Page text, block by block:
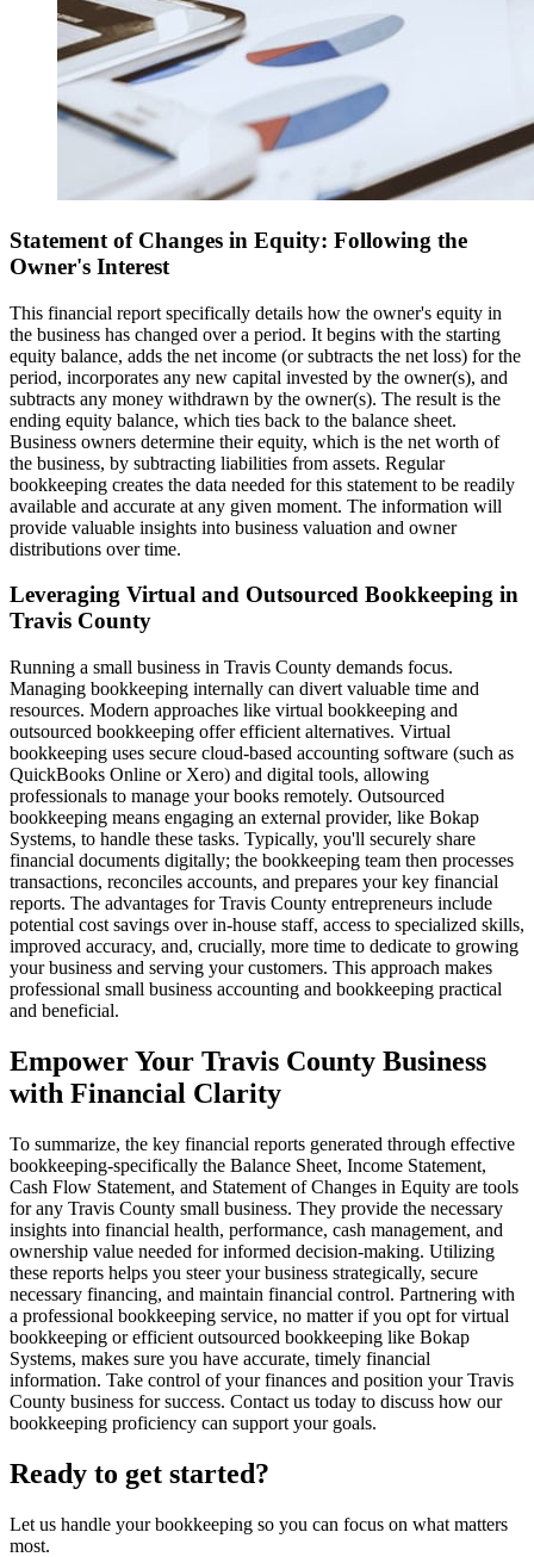
Statement of Changes in Equity: Following the
Owner's Interest
This financial report specifically details how the owner's equity in
the business has changed over a period. It begins with the starting
equity balance, adds the net income (or subtracts the net loss) for the
period, incorporates any new capital invested by the owner(s), and
subtracts any money withdrawn by the owner(s). The result is the
ending equity balance, which ties back to the balance sheet.
Business owners determine their equity, which is the net worth of
the business, by subtracting liabilities from assets. Regular
bookkeeping creates the data needed for this statement to be readily
available and accurate at any given moment. The information will
provide valuable insights into business valuation and owner
distributions over time.
Leveraging Virtual and Outsourced Bookkeeping in
Travis County
Running a small business in Travis County demands focus.
Managing bookkeeping internally can divert valuable time and
resources. Modern approaches like virtual bookkeeping and
outsourced bookkeeping offer efficient alternatives. Virtual
bookkeeping uses secure cloud-based accounting software (such as
QuickBooks Online or Xero) and digital tools, allowing
professionals to manage your books remotely. Outsourced
bookkeeping means engaging an external provider, like Bokap
Systems, to handle these tasks. Typically, you'll securely share
financial documents digitally; the bookkeeping team then processes
transactions, reconciles accounts, and prepares your key financial
reports. The advantages for Travis County entrepreneurs include
potential cost savings over in-house staff, access to specialized skills,
improved accuracy, and, crucially, more time to dedicate to growing
your business and serving your customers. This approach makes
professional small business accounting and bookkeeping practical
and beneficial.
Empower Your Travis County Business
with Financial Clarity
To summarize, the key financial reports generated through effective
bookkeeping-specifically the Balance Sheet, Income Statement,
Cash Flow Statement, and Statement of Changes in Equity are tools
for any Travis County small business. They provide the necessary
insights into financial health, performance, cash management, and
ownership value needed for informed decision-making. Utilizing
these reports helps you steer your business strategically, secure
necessary financing, and maintain financial control. Partnering with
a professional bookkeeping service, no matter if you opt for virtual
bookkeeping or efficient outsourced bookkeeping like Bokap
Systems, makes sure you have accurate, timely financial
information. Take control of your finances and position your Travis
County business for success. Contact us today to discuss how our
bookkeeping proficiency can support your goals.
Ready to get started?
Let us handle your bookkeeping so you can focus on what matters
most.